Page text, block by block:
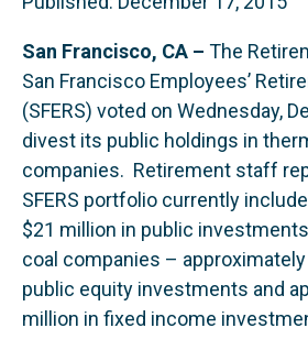
San Francisco, CA – The
San Francisco Employees’
(SFERS) voted on Wednesday,
divest its public holdings in
companies. Retirement staff
SFERS portfolio currently
$21 million in public
coal companies –
public equity investments and
million in fixed income